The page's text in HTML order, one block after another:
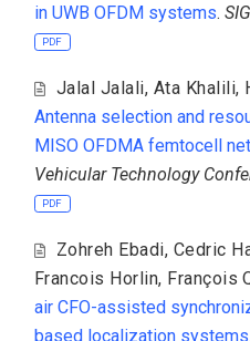
in UWB OFDM systems.
PDF
Jalal Jalali, Ata Khalili,
Antenna selection and
MISO OFDMA femtocell
Vehicular Technology
PDF
Zohreh Ebadi, Cedric
Francois Horlin, François
air CFO-assisted
based localization systems